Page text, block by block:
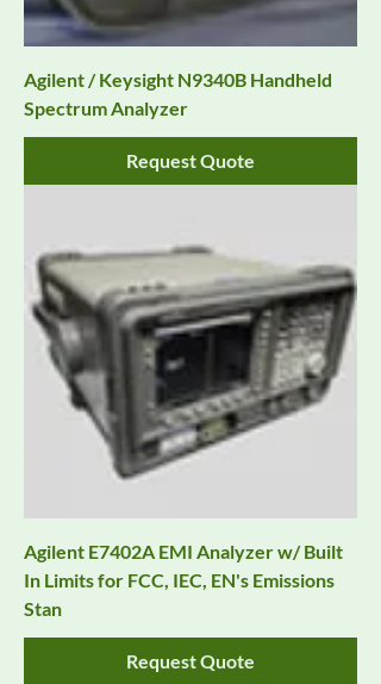
Agilent / Keysight N9340B Handheld
Spectrum Analyzer
Request Quote
Agilent E7402A EMI Analyzer w/ Built
In Limits for FCC, IEC, EN's Emissions
Stan
Request Quote